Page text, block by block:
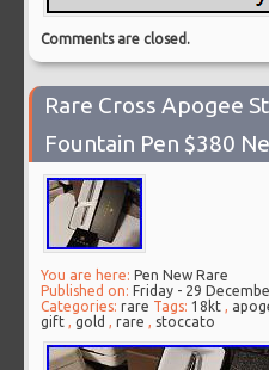
Comments are closed.
Rare Cross Apogee
Fountain Pen $380
You are here: Pen New Rare
Published on: Friday - 29
Categories:rare Tags:18kt ,
gift ,gold ,rare , stoccato